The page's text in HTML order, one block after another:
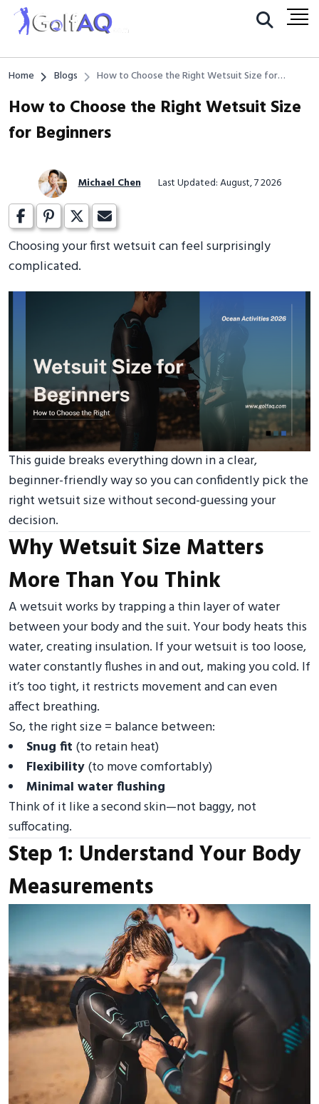
Home Blogs
How to Choose the Right Wetsuit Size for
How to Choose the Right Wetsuit Size
for Beginners
Michael Chen Last Updated: August, 7 2026
Choosing your first wetsuit can feel surprisingly
complicated.
This guide breaks everything down in a clear,
beginner-friendly way so you can confidently pick the
right wetsuit size without second-guessing your
decision.
Why Wetsuit Size Matters
More Than You Think
A wetsuit works by trapping a thin layer of water
between your body and the suit. Your body heats this
water, creating insulation. If your wetsuit is too loose,
water constantly flushes in and out, making you cold. If
it’s too tight, it restricts movement and can even
affect breathing.
So, the right size = balance between:
Snug fit (to retain heat)
Flexibility(to move comfortably)
Minimal water flushing
Think of it like a second skin—not baggy, not
suffocating.
Step 1: Understand Your Body
Measurements